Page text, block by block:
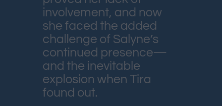
involvement, and now
she faced the added
challenge of Salyne’s
continued presence—
and the inevitable
explosion when Tira
found out.